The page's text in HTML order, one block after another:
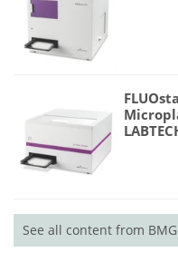
See all content from BMG